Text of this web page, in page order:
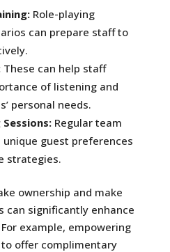
Role-playing
can prepare staff to
These can help staff
of listening and
personal needs.
Regular team
guest preferences
strategies.
ownership and make
can significantly enhance
example, empowering
offer complimentary